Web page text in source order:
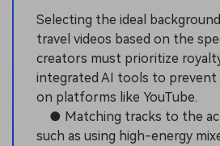
Selecting the ideal
travel videos based on the
creators must prioritize
integrated AI tools to prevent
on platforms like YouTube.
● Matching tracks to the
such as using high-energy